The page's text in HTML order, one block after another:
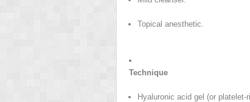
Topical anesthetic.
Technique
Hyaluronic acid gel (or